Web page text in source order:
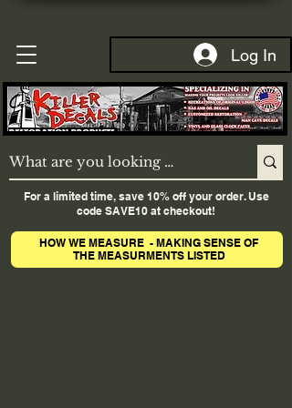
Log In
For a limited time, save 10% off your order. Use
code SAVE10 at checkout!
HOW WE MEASURE - MAKING SENSE OF
THE MEASURMENTS LISTED